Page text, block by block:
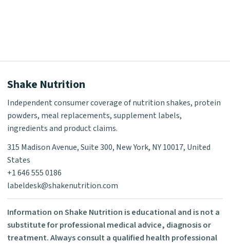
Shake Nutrition
Independent consumer coverage of nutrition shakes, protein
powders, meal replacements, supplement labels,
ingredients and product claims.
315 Madison Avenue, Suite 300, New York, NY 10017, United
States
+1 646 555 0186
labeldesk@shakenutrition.com
Information on Shake Nutrition is educational and is not a
substitute for professional medical advice, diagnosis or
treatment. Always consult a qualified health professional